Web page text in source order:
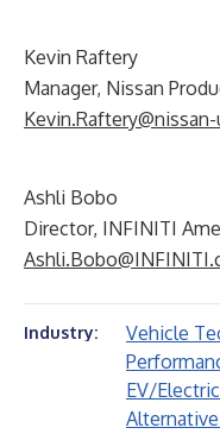
Kevin Raftery
Manager, Nissan
Ashli Bobo
Director, INFINITI
Industry:
Vehicle
EV/